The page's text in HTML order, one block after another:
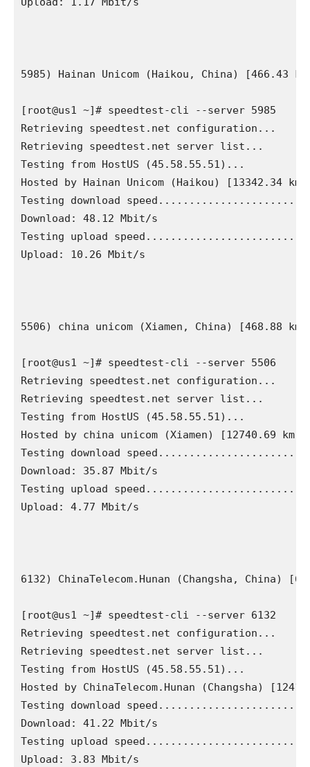
5985) Hainan Unicom (Haikou, China) [466.43
[root@us1 ~]# speedtest-cli --server 5985
Retrieving speedtest.net configuration...
Retrieving speedtest.net server list...
Testing from HostUS (45.58.55.51)...
Hosted by Hainan Unicom (Haikou) [13342.34
Testing download
Download: 48.12 Mbit/s
Testing upload
Upload: 10.26 Mbit/s
5506) china unicom (Xiamen, China) [468.88 km]
[root@us1 ~]# speedtest-cli --server 5506
Retrieving speedtest.net configuration...
Retrieving speedtest.net server list...
Testing from HostUS (45.58.55.51)...
Hosted by china unicom (Xiamen) [12740.69 km]:
Testing download
Download: 35.87 Mbit/s
Testing upload
Upload: 4.77 Mbit/s
6132) ChinaTelecom.Hunan (Changsha, China)
[root@us1 ~]# speedtest-cli --server 6132
Retrieving speedtest.net configuration...
Retrieving speedtest.net server list...
Testing from HostUS (45.58.55.51)...
Hosted by ChinaTelecom.Hunan (Changsha)
Testing download
Download: 41.22 Mbit/s
Testing upload
Upload: 3.83 Mbit/s